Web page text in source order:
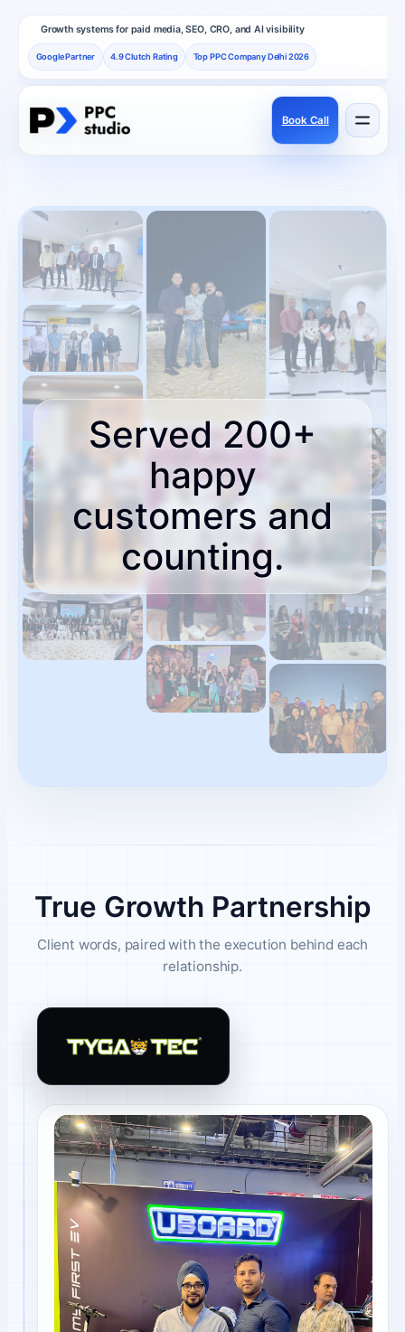
Growth systems for paid media, SEO, CRO, and AI visibility
Google Partner 4.9 Clutch Rating Top PPC Company Delhi 2026
Book Call
Frameworks
How PPC Studio designs repeatable growth.
Results
Proof, reviews, and independent recognition.
Who you partner with and how to start.
Served 200+
happy
customers and
counting.
True Growth Partnership
Client words, paired with the execution behind each
relationship.
Tygatec client review